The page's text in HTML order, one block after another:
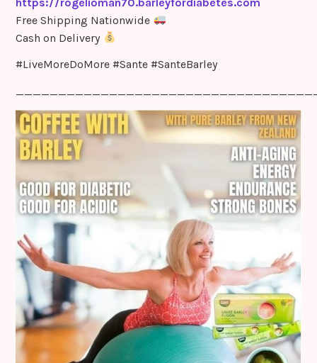
Free Shipping Nationwide
Cash on Delivery
#LiveMoreDoMore #Sante #SanteBarley